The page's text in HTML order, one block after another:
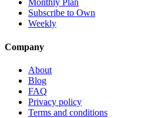
Monthly Plan
Subscribe to Own
Weekly
Company
About
Blog
FAQ
Privacy policy
Terms and conditions